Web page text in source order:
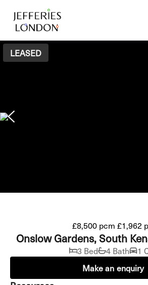
LEASED
£8,500 pcm £1,962
Onslow Gardens, South
3 Bed 4 Bath
1
Make an enquiry